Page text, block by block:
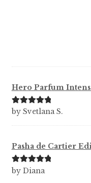
Hero Parfum
Rated5out
by Svetlana S.
Pasha de Cartier
Rated5out
by Diana